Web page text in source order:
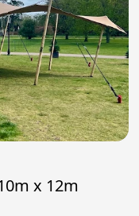
x 12m